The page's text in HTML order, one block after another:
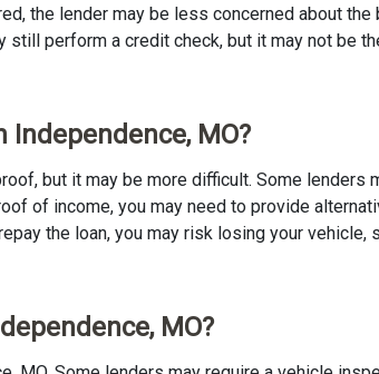
the lender may be less concerned about
perform a credit check, but it may not be
Independence, MO?
but it may be more difficult. Some lenders
of income, you may need to provide
the loan, you may risk losing your
MO?